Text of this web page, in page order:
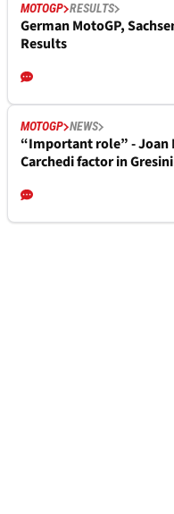
MOTOGP RESULTS
German MotoGP,
Results
MOTOGP NEWS
“Important role” - Joan
Carchedi factor in